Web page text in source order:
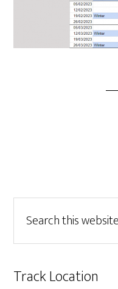
Track Location